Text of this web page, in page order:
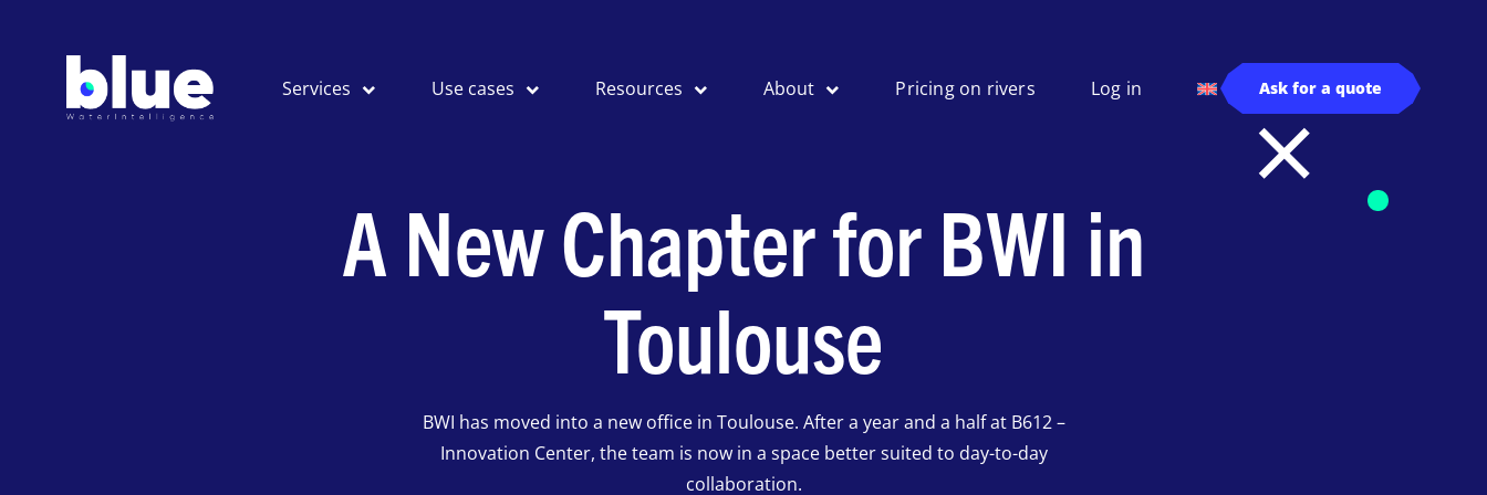
Services Use cases Resources About Pricing on rivers Log in Ask for a quote
A New Chapter for BWI in
Toulouse
BWI has moved into a new office in Toulouse. After a year and a half at B612 –
Innovation Center, the team is now in a space better suited to day-to-day
collaboration.